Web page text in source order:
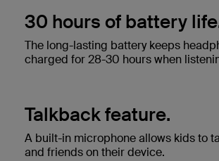
30 hours of battery
The long-lasting battery keeps
charged for 28-30 hours when
Talkback feature.
A built-in microphone allows kids to
and friends on their device.